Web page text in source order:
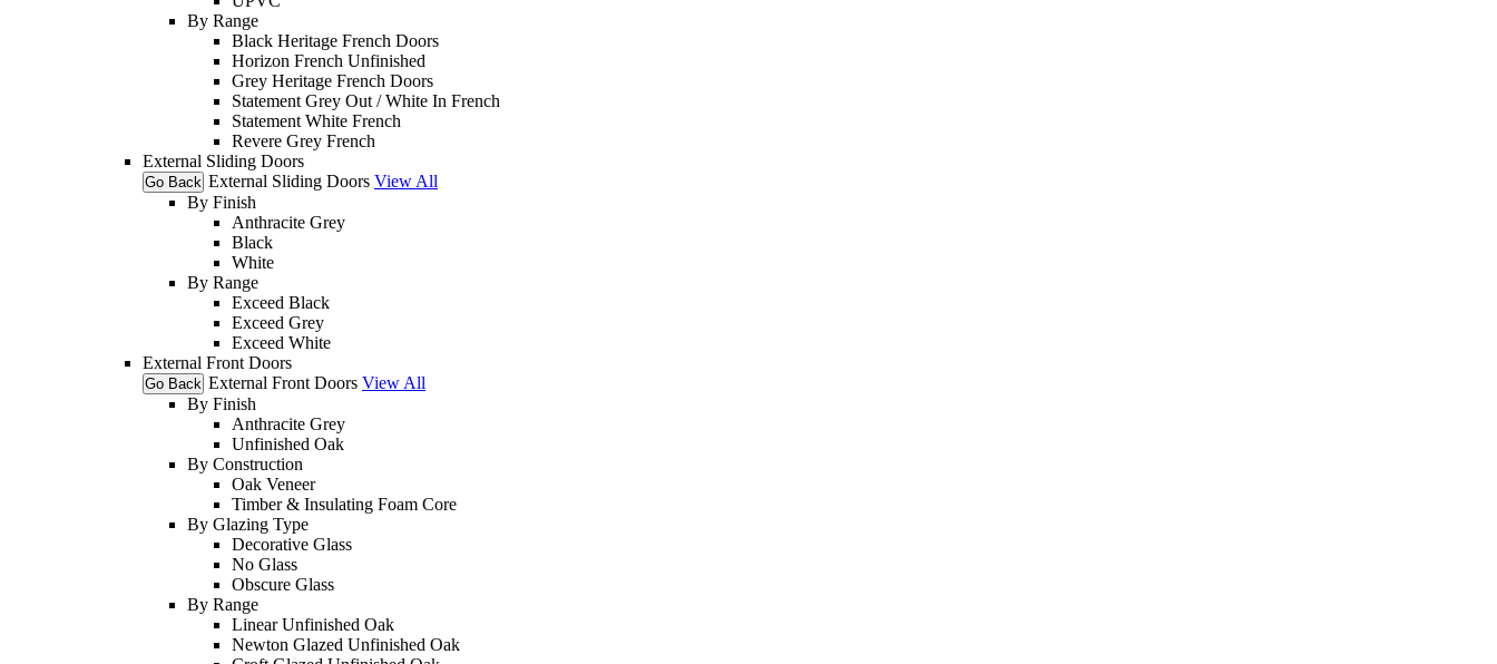
By Range
Black Heritage French Doors
Horizon French Unfinished
Grey Heritage French Doors
Statement Grey Out / White In French
Statement White French
Revere Grey French
External Sliding Doors
Go Back External Sliding Doors View All
By Finish
Anthracite Grey
Black
White
By Range
Exceed Black
Exceed Grey
Exceed White
External Front Doors
Go Back External Front Doors View All
By Finish
Anthracite Grey
Unfinished Oak
By Construction
Oak Veneer
Timber & Insulating Foam Core
By Glazing Type
Decorative Glass
No Glass
Obscure Glass
By Range
Linear Unfinished Oak
Newton Glazed Unfinished Oak